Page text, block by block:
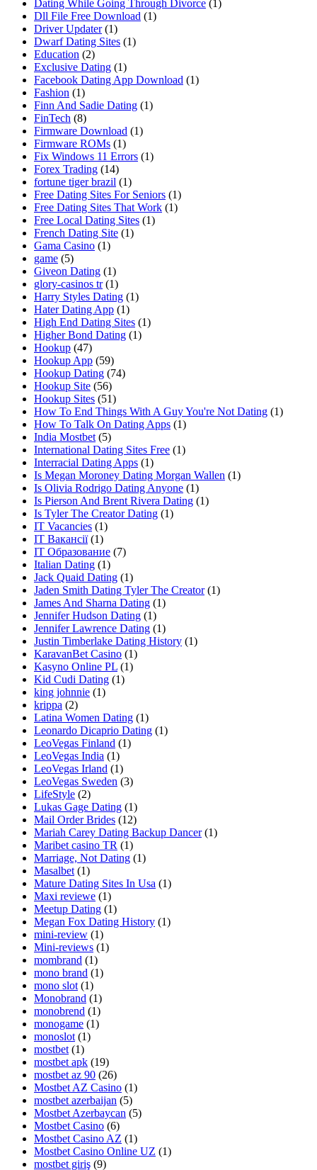
Dating While Going Through Divorce (1)
Dll File Free Download (1)
Driver Updater (1)
Dwarf Dating Sites (1)
Education (2)
Exclusive Dating (1)
Facebook Dating App Download (1)
Fashion (1)
Finn And Sadie Dating (1)
FinTech (8)
Firmware Download (1)
Firmware ROMs (1)
Fix Windows 11 Errors (1)
Forex Trading (14)
fortune tiger brazil (1)
Free Dating Sites For Seniors (1)
Free Dating Sites That Work (1)
Free Local Dating Sites (1)
French Dating Site (1)
Gama Casino (1)
game (5)
Giveon Dating (1)
glory-casinos tr (1)
Harry Styles Dating (1)
Hater Dating App (1)
High End Dating Sites (1)
Higher Bond Dating (1)
Hookup (47)
Hookup App (59)
Hookup Dating (74)
Hookup Site (56)
Hookup Sites (51)
How To End Things With A Guy You're Not Dating (1)
How To Talk On Dating Apps (1)
India Mostbet (5)
International Dating Sites Free (1)
Interracial Dating Apps (1)
Is Megan Moroney Dating Morgan Wallen (1)
Is Olivia Rodrigo Dating Anyone (1)
Is Pierson And Brent Rivera Dating (1)
Is Tyler The Creator Dating (1)
IT Vacancies (1)
IT Вакансії (1)
IT Образование (7)
Italian Dating (1)
Jack Quaid Dating (1)
Jaden Smith Dating Tyler The Creator (1)
James And Sharna Dating (1)
Jennifer Hudson Dating (1)
Jennifer Lawrence Dating (1)
Justin Timberlake Dating History (1)
KaravanBet Casino (1)
Kasyno Online PL (1)
Kid Cudi Dating (1)
king johnnie (1)
krippa (2)
Latina Women Dating (1)
Leonardo Dicaprio Dating (1)
LeoVegas Finland (1)
LeoVegas India (1)
LeoVegas Irland (1)
LeoVegas Sweden (3)
LifeStyle (2)
Lukas Gage Dating (1)
Mail Order Brides (12)
Mariah Carey Dating Backup Dancer (1)
Maribet casino TR (1)
Marriage, Not Dating (1)
Masalbet (1)
Mature Dating Sites In Usa (1)
Maxi reviewe (1)
Meetup Dating (1)
Megan Fox Dating History (1)
mini-review (1)
Mini-reviews (1)
mombrand (1)
mono brand (1)
mono slot (1)
Monobrand (1)
monobrend (1)
monogame (1)
monoslot (1)
mostbet (1)
mostbet apk (19)
mostbet az 90 (26)
Mostbet AZ Casino (1)
mostbet azerbaijan (5)
Mostbet Azerbaycan (5)
Mostbet Casino (6)
Mostbet Casino AZ (1)
Mostbet Casino Online UZ (1)
mostbet giriş (9)